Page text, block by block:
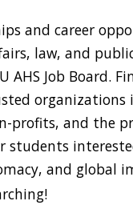
and career
law, and
AHS Job Board.
organizations
profits, and the
students
and global